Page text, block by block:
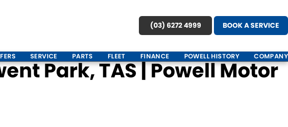
(03) 6272 4999 BOOK A SERVICE
SERVICE PARTS FLEET FINANCE POWELL HISTORY COMPANY
Park, TAS | Powell Motor